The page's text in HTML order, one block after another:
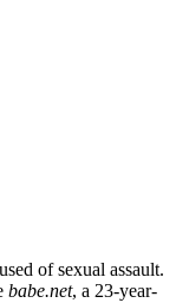
of sexual assault.
babe.net, a 23-year-